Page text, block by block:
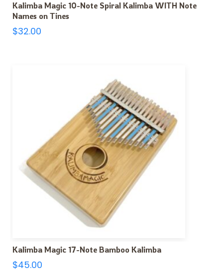
Kalimba Magic 10-Note Spiral Kalimba WITH Note
Names on Tines
$32.00
Kalimba Magic 17-Note Bamboo Kalimba
$45.00